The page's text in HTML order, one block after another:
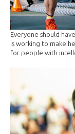
Everyone should
is working to make
for people with